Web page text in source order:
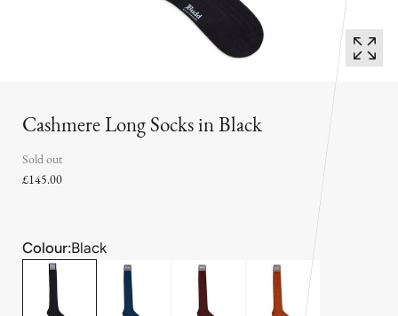
Cashmere Long Socks in Black
Sold out
£145.00
Colour:Black